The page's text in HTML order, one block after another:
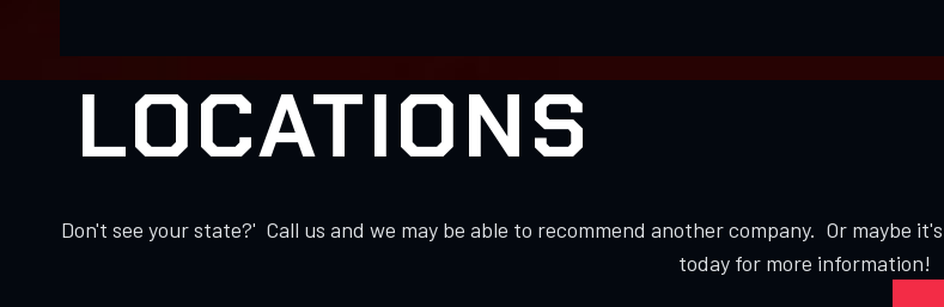
LOCATIONS
Don't see your state?' Call us and we may be able to recommend another company. Or maybe
today for more information!